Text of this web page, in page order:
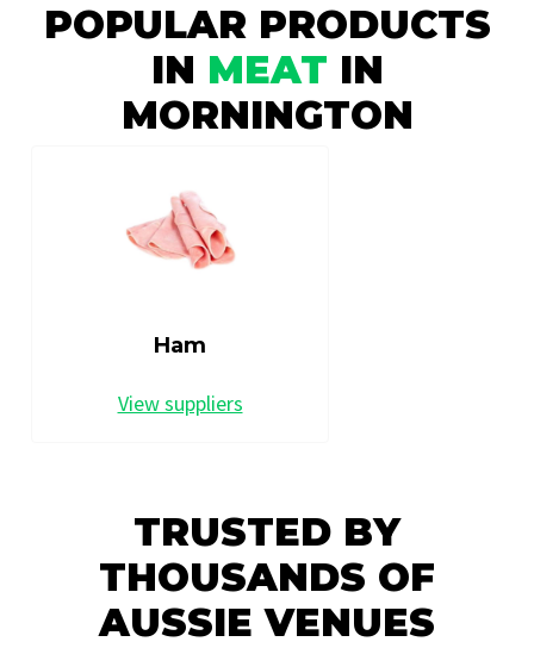
POPULAR PRODUCTS
IN MEAT IN
MORNINGTON
Ham
View suppliers
TRUSTED BY
THOUSANDS OF
AUSSIE VENUES